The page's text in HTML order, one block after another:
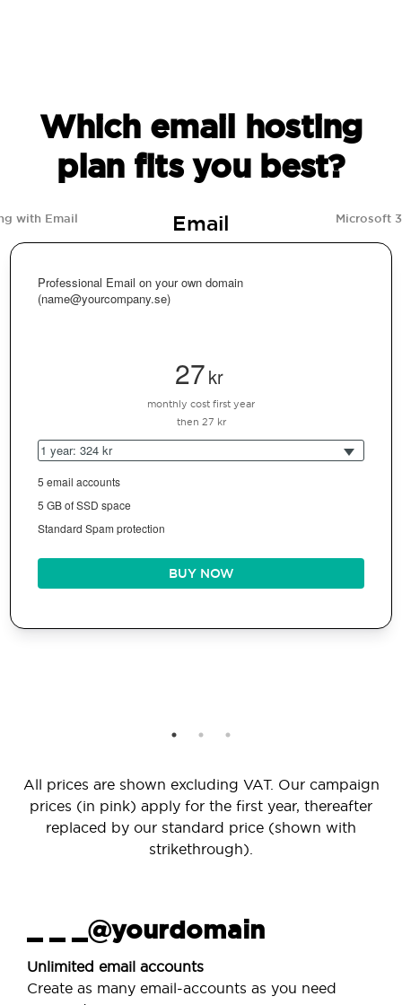
Which email hosting
plan fits you best?
with Email Email Microsoft
Professional Email on your own domain
(name@yourcompany.se)
27kr
monthly cost first year
then 27 kr
1 year: 324 kr
5 email accounts
5 GB of SSD space
Standard Spam protection
BUY NOW
All prices are shown excluding VAT. Our campaign
prices (in pink) apply for the first year, thereafter
replaced by our standard price (shown with
strikethrough).
_ _ _@yourdomain
Unlimited email accounts
Create as many email-accounts as you need